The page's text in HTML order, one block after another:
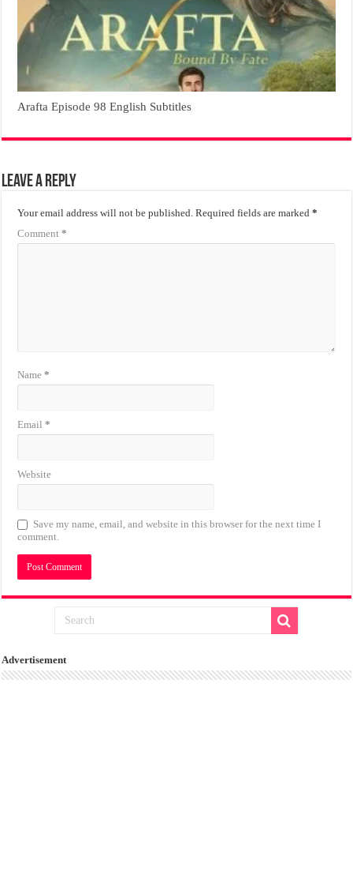
Arafta Episode 98 English Subtitles
Leave a Reply
Your email address will not be published. Required fields are marked*
Comment*
Name*
Email*
Website
Save my name, email, and website in this browser for the next time I
comment.
Advertisement